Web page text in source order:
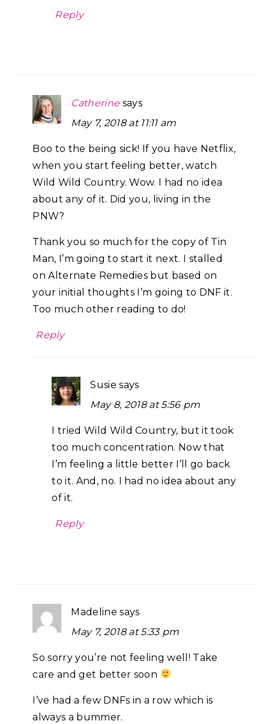
Reply
Catherine says
May 7, 2018 at 11:11 am
Boo to the being sick! If you have Netflix,
when you start feeling better, watch
Wild Wild Country. Wow. I had no idea
about any of it. Did you, living in the
PNW?
Thank you so much for the copy of Tin
Man, I’m going to start it next. I stalled
on Alternate Remedies but based on
your initial thoughts I’m going to DNF it.
Too much other reading to do!
Reply
Susie says
May 8, 2018 at 5:56 pm
I tried Wild Wild Country, but it took
too much concentration. Now that
I’m feeling a little better I’ll go back
to it. And, no. I had no idea about any
of it.
Reply
Madeline says
May 7, 2018 at 5:33 pm
So sorry you’re not feeling well! Take
care and get better soon
I’ve had a few DNFs in a row which is
always a bummer.